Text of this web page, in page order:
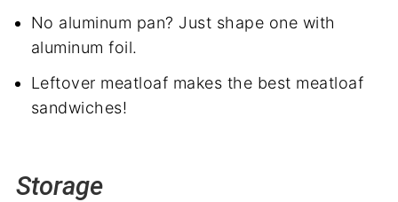
No aluminum pan? Just shape one with
aluminum foil.
Leftover meatloaf makes the best meatloaf
sandwiches!
Storage